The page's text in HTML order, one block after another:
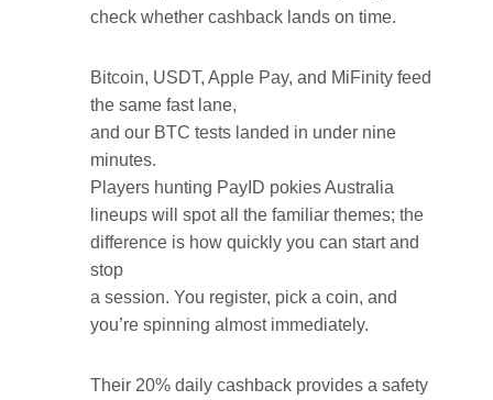
check whether cashback lands on time.
Bitcoin, USDT, Apple Pay, and MiFinity feed
the same fast lane,
and our BTC tests landed in under nine
minutes.
Players hunting PayID pokies Australia
lineups will spot all the familiar themes; the
difference is how quickly you can start and
stop
a session. You register, pick a coin, and
you’re spinning almost immediately.
Their 20% daily cashback provides a safety